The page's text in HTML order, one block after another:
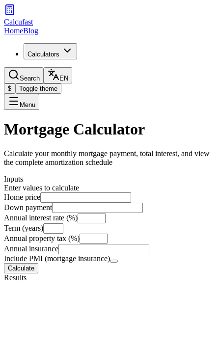
Calcufast
HomeBlog
Calculators
Search
EN
$
Toggle theme
Menu
Mortgage Calculator
Calculate your monthly mortgage payment, total interest, and view
the complete amortization schedule
Inputs
Enter values to calculate
Home price
Down payment
Annual interest rate (%)
Term (years)
Annual property tax (%)
Annual insurance
Include PMI (mortgage insurance)
Calculate
Results